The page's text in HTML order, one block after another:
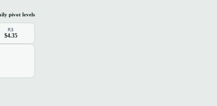
pivot levels
R3
$4.35